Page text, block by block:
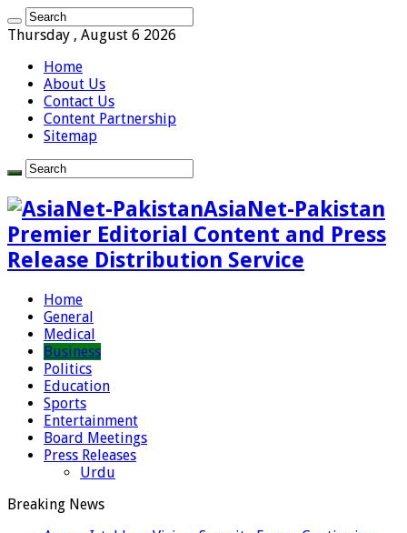
Thursday , August 6 2026
Home
About Us
Contact Us
Content Partnership
Sitemap
AsiaNet-Pakistan
Premier Editorial Content and Press
Release Distribution Service
Home
General
Medical
Business
Politics
Education
Sports
Entertainment
Board Meetings
Press Releases
Urdu
Breaking News